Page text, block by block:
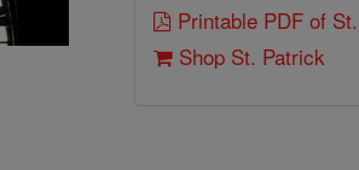
Printable PDF of
Shop St. Patrick